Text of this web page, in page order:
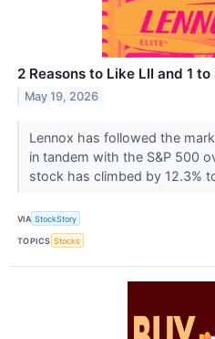
2 Reasons to Like LII and 1
May 19, 2026
Lennox has followed the
in tandem with the S&P 500
stock has climbed by 12.3%
VIA StockStory
TOPICS Stocks